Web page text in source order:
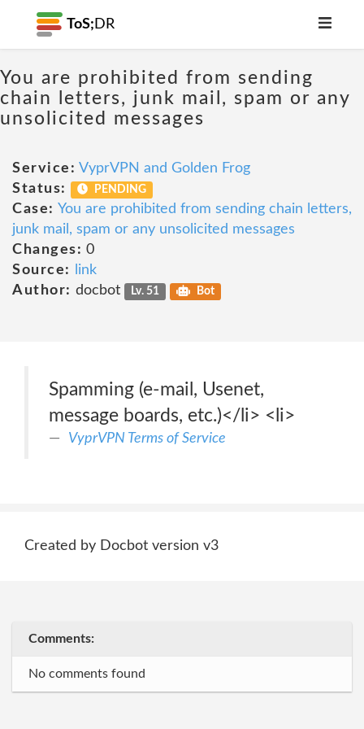
ToS; DR
You are prohibited from sending
chain letters, junk mail, spam or any
unsolicited messages
Service: VyprVPN and Golden Frog
Status:
PENDING
Case: You are prohibited from sending chain letters,
junk mail, spam or any unsolicited messages
Changes: 0
Source:
link
Author: docbot Lv. 51 Bot
Spamming (e-mail, Usenet,
message boards, etc.)</li> <li>
VyprVPN Terms of Service
Created by Docbot version v3
Comments:
No comments found